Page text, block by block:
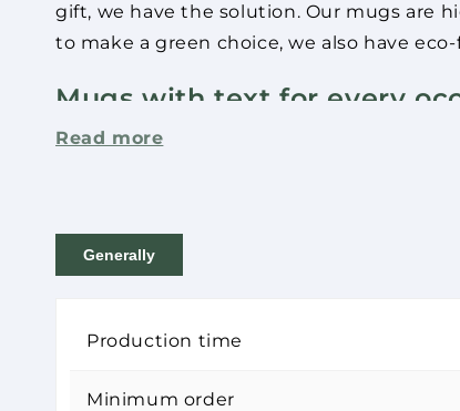
gift, we have the solution. Our mugs are
to make a green choice, we also have
Mugs with text for every
Are you looking for the perfect mug with
Our mugs are not only practical - they
Read more
Generally
Production time
Minimum order